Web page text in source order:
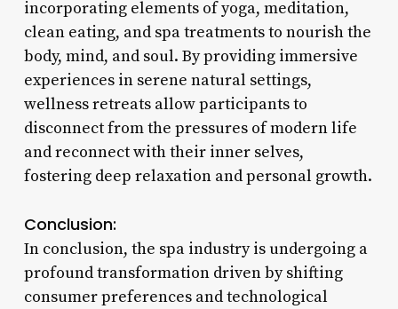
incorporating elements of yoga, meditation,
clean eating, and spa treatments to nourish the
body, mind, and soul. By providing immersive
experiences in serene natural settings,
wellness retreats allow participants to
disconnect from the pressures of modern life
and reconnect with their inner selves,
fostering deep relaxation and personal growth.
Conclusion:
In conclusion, the spa industry is undergoing a
profound transformation driven by shifting
consumer preferences and technological